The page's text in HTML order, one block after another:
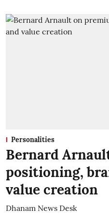
Personalities
Bernard
positioning,
value creation
Dhanam News Desk